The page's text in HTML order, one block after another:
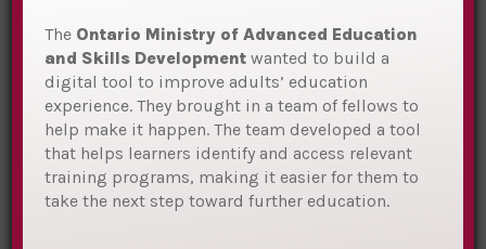
The Ontario Ministry of Advanced Education
and Skills Development wanted to build a
digital tool to improve adults’ education
experience. They brought in a team of fellows to
help make it happen. The team developed a tool
that helps learners identify and access relevant
training programs, making it easier for them to
take the next step toward further education.